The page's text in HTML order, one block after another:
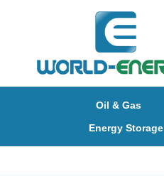
Oil & Gas
Energy Storage